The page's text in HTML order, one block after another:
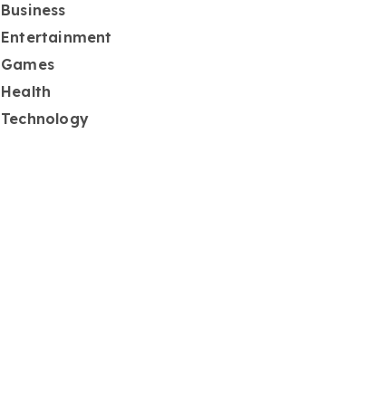
Business
Entertainment
Games
Health
Technology